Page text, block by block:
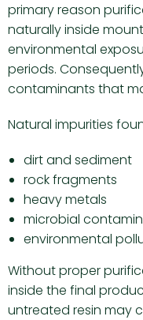
primary reason
naturally inside
environmental
periods.
contaminants that
Natural impurities
dirt and sediment
rock fragments
heavy metals
microbial
environmental
Without proper
inside the final
untreated resin may